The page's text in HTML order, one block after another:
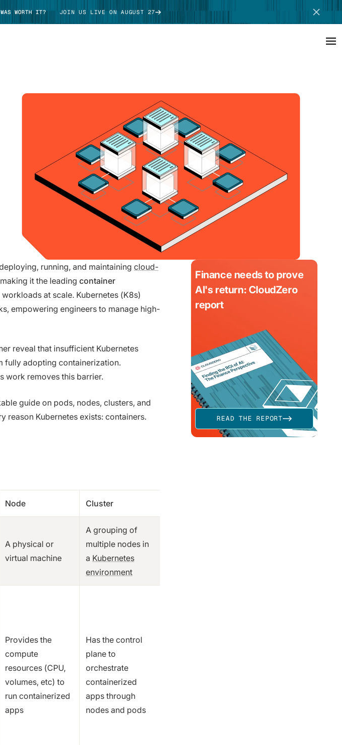
WORTH IT? JOIN US LIVE ON AUGUST 27
running, and maintaining cloud-
it the leading container
at scale. Kubernetes (K8s)
empowering engineers to manage high-
reveal that insufficient Kubernetes
fully adopting containerization.
work removes this barrier.
guide on pods, nodes, clusters, and
reason Kubernetes exists: containers.
Node Cluster
A physical or
virtual machine
A grouping of
multiple nodes in
a Kubernetes
environment
Provides the
compute
resources (CPU,
volumes, etc) to
run containerized
apps
Has the control
plane to
orchestrate
containerized
apps through
nodes and pods
Finance needs to prove
AI's return: CloudZero
report
READ THE REPORT